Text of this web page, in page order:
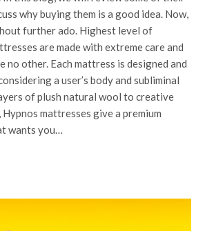
why buying them is a good idea. Now,
further ado. Highest level of
are made with extreme care and
no other. Each mattress is designed and
a user’s body and subliminal
of plush natural wool to creative
mattresses give a premium
wants you…